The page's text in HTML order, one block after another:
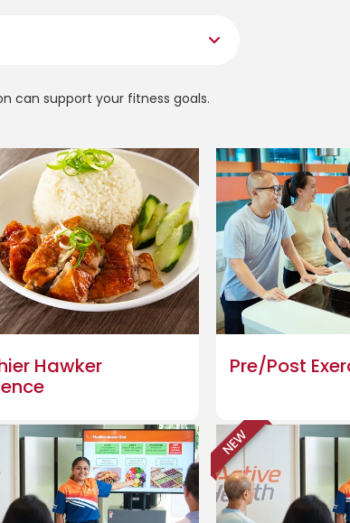
can support your fitness goals.
Hawker
Pre/Post
NEW